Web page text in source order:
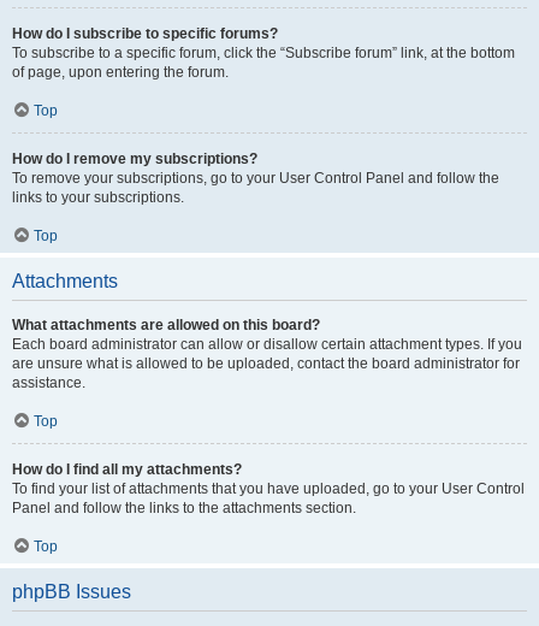
How do I subscribe to specific forums?
To subscribe to a specific forum, click the “Subscribe forum” link, at the bottom
of page, upon entering the forum.
Top
How do I remove my subscriptions?
To remove your subscriptions, go to your User Control Panel and follow the
links to your subscriptions.
Top
Attachments
What attachments are allowed on this board?
Each board administrator can allow or disallow certain attachment types. If you
are unsure what is allowed to be uploaded, contact the board administrator for
assistance.
Top
How do I find all my attachments?
To find your list of attachments that you have uploaded, go to your User Control
Panel and follow the links to the attachments section.
Top
phpBB Issues